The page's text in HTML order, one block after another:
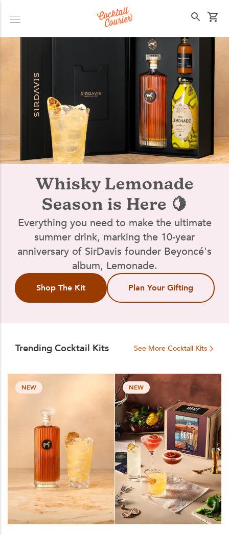
Whisky Lemonade
Season is Here 🍋
Everything you need to make the ultimate
summer drink, marking the 10-year
anniversary of SirDavis founder Beyoncé's
album, Lemonade.
Shop The Kit Plan Your Gifting
Trending Cocktail Kits See More Cocktail Kits
NEW NEW